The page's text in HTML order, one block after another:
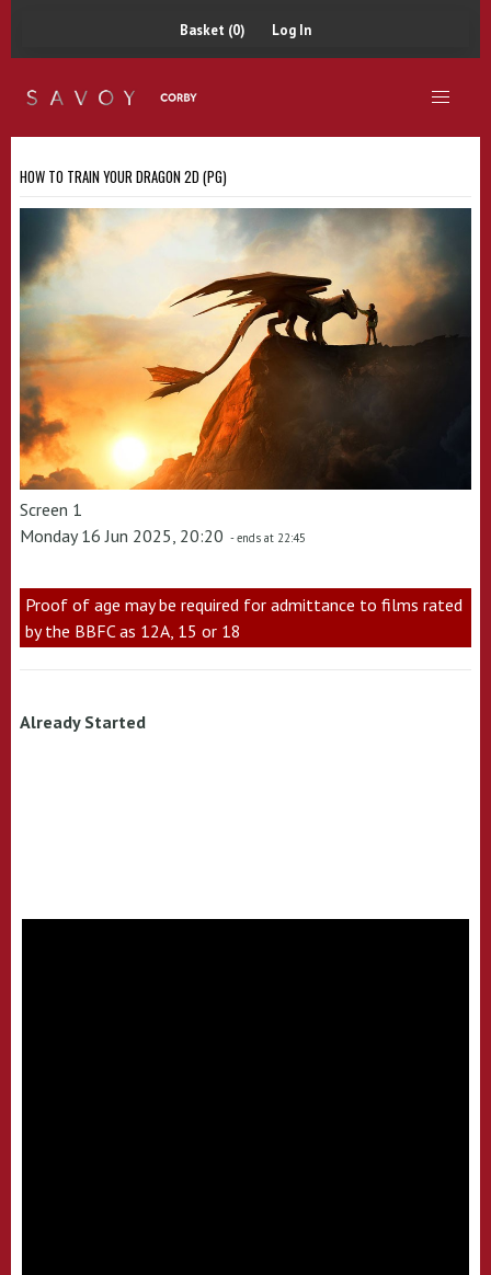
Basket (0) Log In
HOW TO TRAIN YOUR DRAGON 2D (PG)
Screen 1
Monday 16 Jun 2025, 20:20 - ends at 22:45
Proof of age may be required for admittance to films rated
by the BBFC as 12A, 15 or 18
Already Started